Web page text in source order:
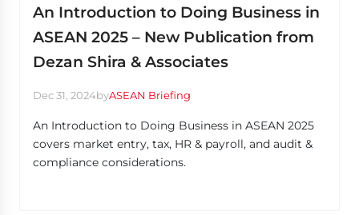
An Introduction to Doing Business in
ASEAN 2025 – New Publication from
Dezan Shira & Associates
Dec 31, 2024byASEAN Briefing
An Introduction to Doing Business in ASEAN 2025
covers market entry, tax, HR & payroll, and audit &
compliance considerations.